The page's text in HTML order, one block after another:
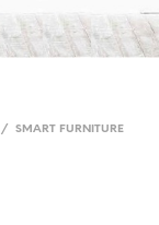
/ SMART FURNITURE